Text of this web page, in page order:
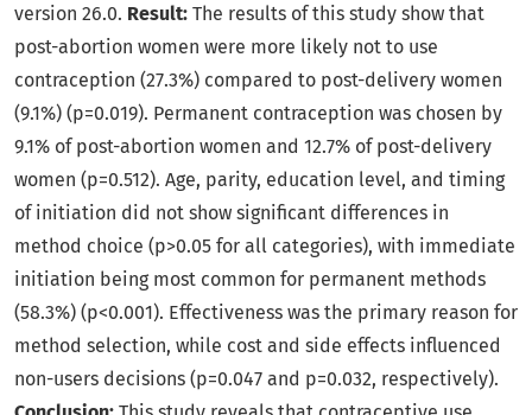
version 26.0. Result: The results of this study show that
post-abortion women were more likely not to use
contraception (27.3%) compared to post-delivery women
(9.1%) (p=0.019). Permanent contraception was chosen by
9.1% of post-abortion women and 12.7% of post-delivery
women (p=0.512). Age, parity, education level, and timing
of initiation did not show significant differences in
method choice (p>0.05 for all categories), with immediate
initiation being most common for permanent methods
(58.3%) (p<0.001). Effectiveness was the primary reason for
method selection, while cost and side effects influenced
non-users decisions (p=0.047 and p=0.032, respectively).